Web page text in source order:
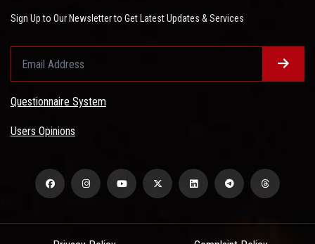
Sign Up to Our Newsletter to Get Latest Updates & Services
Questionnaire System
Users Opinions